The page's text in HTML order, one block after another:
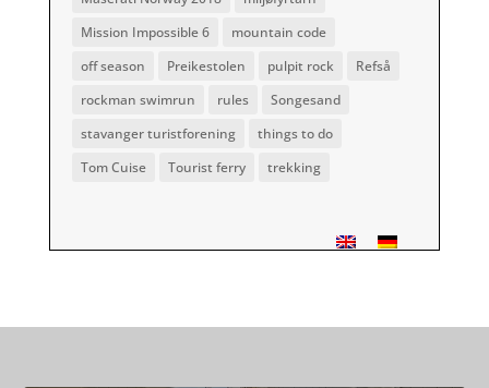
Mission Impossible 6
mountain code
off season
Preikestolen pulpit rock
Refså
rockman swimrun
rules
Songesand
stavanger turistforening
things to do
Tom Cuise
Tourist ferry trekking